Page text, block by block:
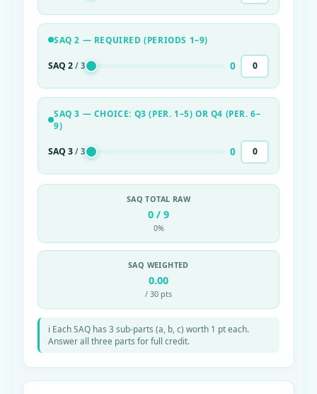
SAQ 2 — REQUIRED (PERIODS 1–9)
SAQ 2 / 3 0
SAQ 3 — CHOICE: Q3 (PER. 1–5) OR Q4 (PER. 6–
9)
SAQ 3 / 3 0
SAQ TOTAL RAW
0 / 9
0%
SAQ WEIGHTED
0.00
/ 30 pts
ℹ Each SAQ has 3 sub-parts (a, b, c) worth 1 pt each.
Answer all three parts for full credit.